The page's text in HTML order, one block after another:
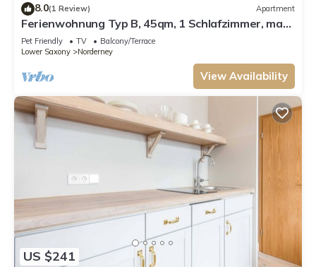
8.0(1 Review) Apartment
Ferienwohnung Typ B, 45qm, 1 Schlafzimmer, max.
3 Personen
Pet Friendly TV
Balcony/Terrace
Lower Saxony
Norderney
View Availability
US $241